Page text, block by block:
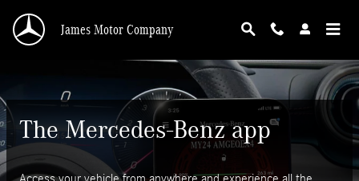
Mercedes-Benz App
James Motor Company
The Mercedes-Benz app